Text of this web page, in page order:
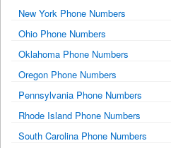
New York Phone Numbers
Ohio Phone Numbers
Oklahoma Phone Numbers
Oregon Phone Numbers
Pennsylvania Phone Numbers
Rhode Island Phone Numbers
South Carolina Phone Numbers